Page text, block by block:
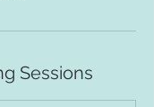
Sessions